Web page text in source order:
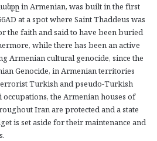
in Armenian, was built in the first
at a spot where Saint Thaddeus was
the faith and said to have been buried
while there has been an active
Armenian cultural genocide, since the
Genocide, in Armenian territories
Turkish and pseudo-Turkish
the Armenian houses of
Iran are protected and a state
is set aside for their maintenance and